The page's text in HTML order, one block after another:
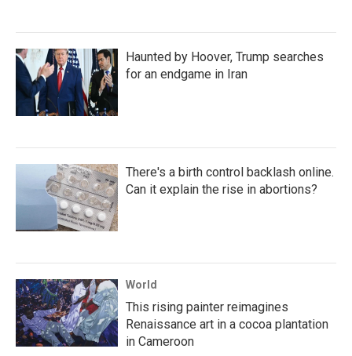
Haunted by Hoover, Trump searches
for an endgame in Iran
There's a birth control backlash online.
Can it explain the rise in abortions?
World
This rising painter reimagines
Renaissance art in a cocoa plantation
in Cameroon